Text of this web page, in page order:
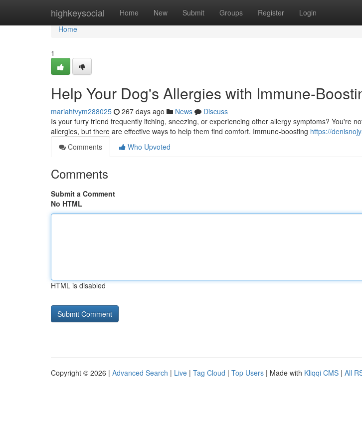
highkeysocial Home New Submit Groups Register Login
Home
Home
1
Help Your Dog's Allergies with Immune-
mariahfvym288025 267 days ago News
Discuss
Is your furry friend frequently itching, sneezing, or experiencing other allergy symptoms? You're
allergies, but there are effective ways to help them find comfort. Immune-boosting https://
Comments
Who Upvoted
Comments
Submit a Comment
No HTML
HTML is disabled
Copyright © 2026 | Advanced Search | Live | Tag Cloud | Top Users | Made with Kliqqi CMS | All